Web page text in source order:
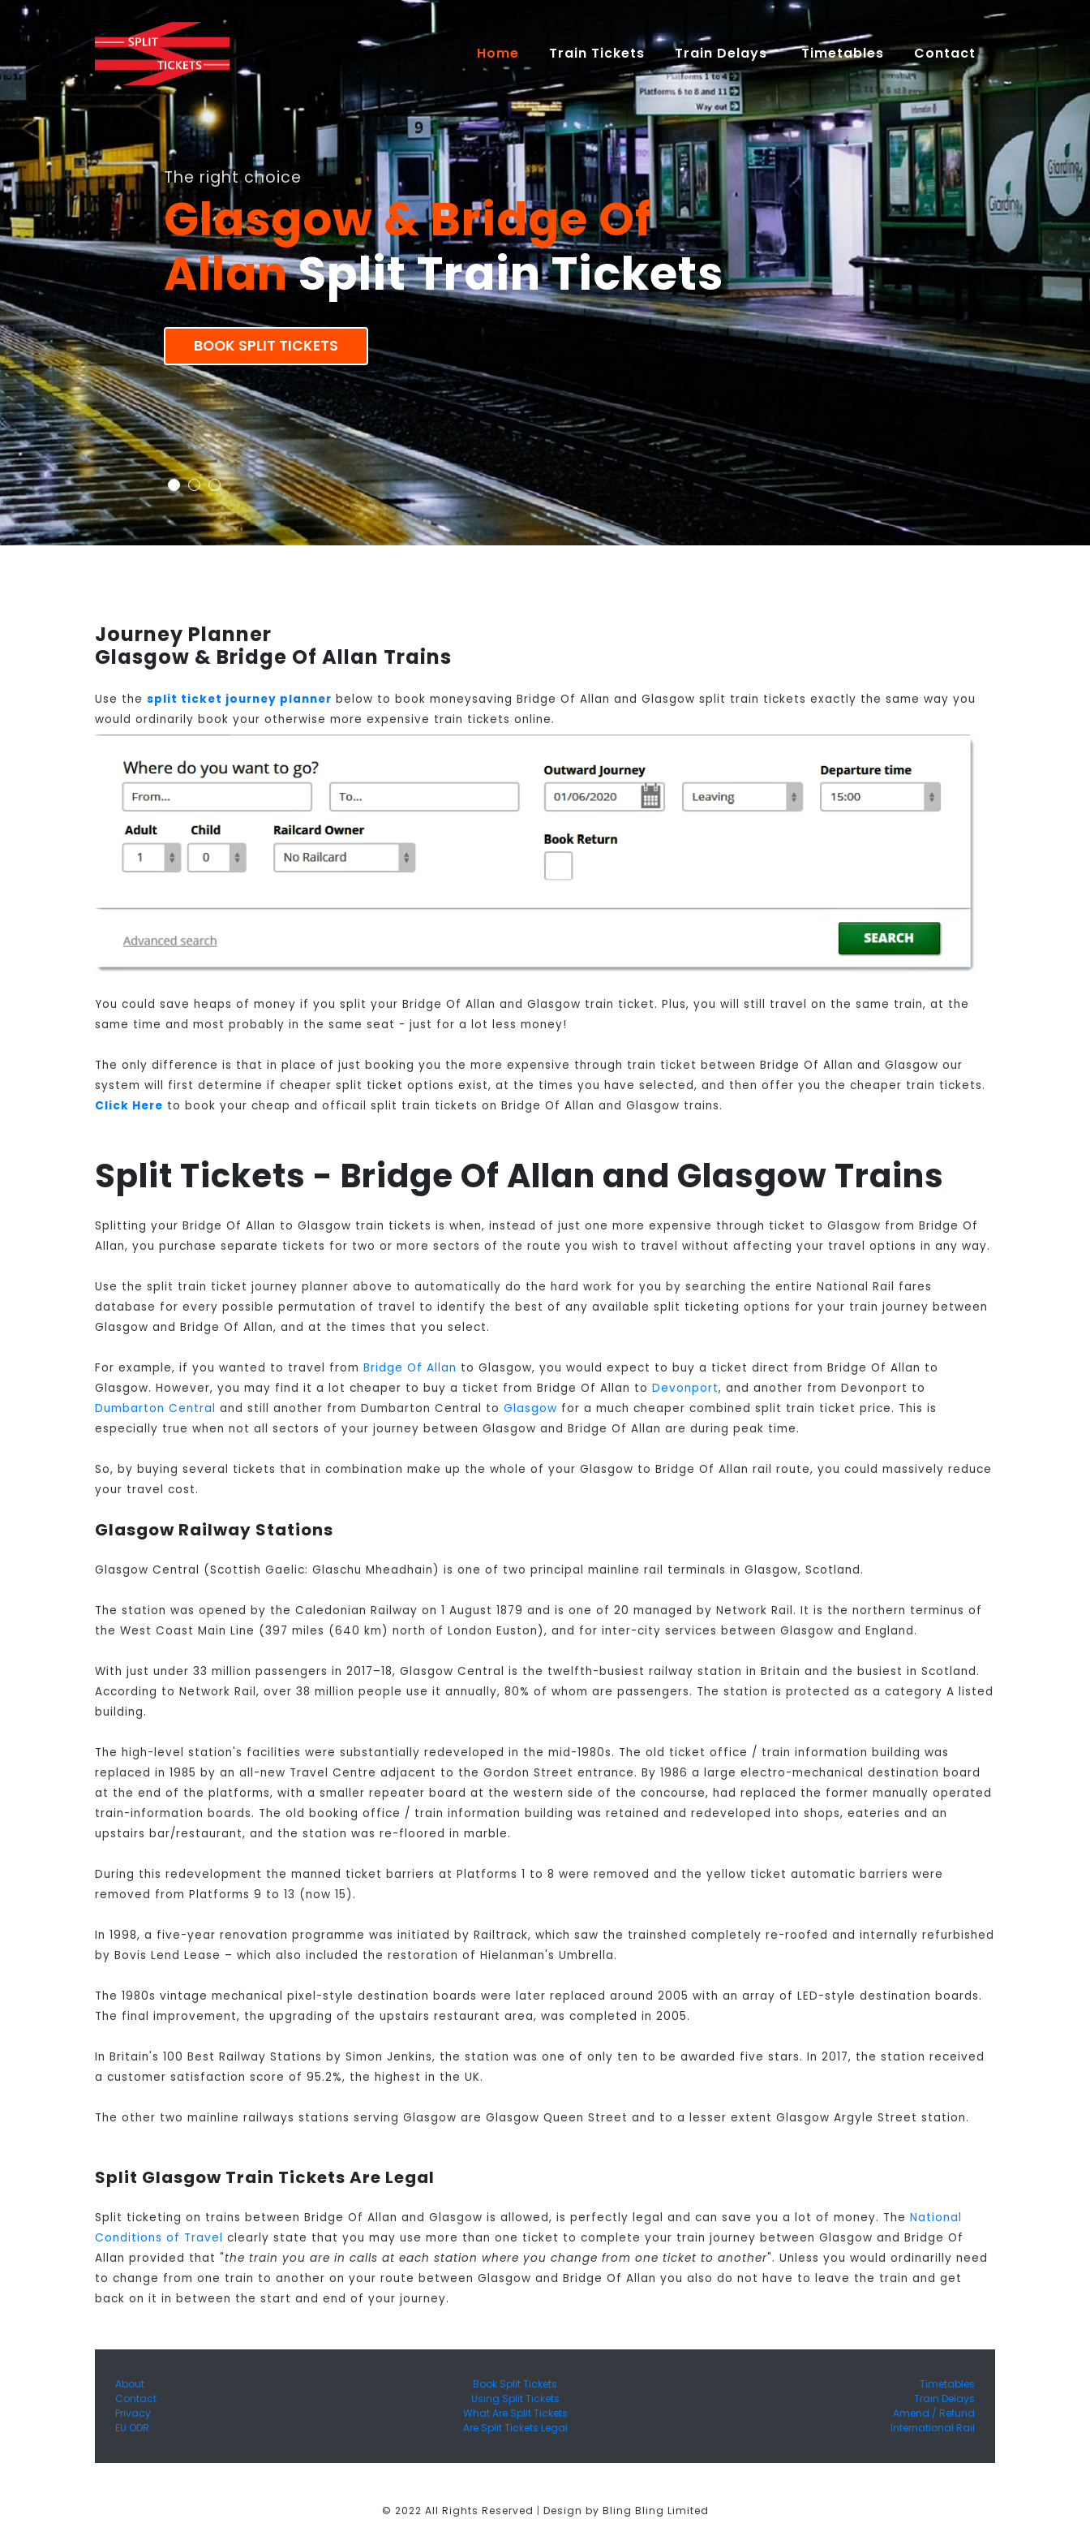
The right choice
Glasgow & Bridge Of
AllanSplit Train Tickets
BOOK SPLIT TICKETS
Home(current)
Train Tickets Train Delays Timetables Contact
Journey Planner
Glasgow & Bridge Of Allan Trains
Use the split ticket journey planner below to book moneysaving Bridge Of Allan and Glasgow split train tickets exactly the same way you
would ordinarily book your otherwise more expensive train tickets online.
You could save heaps of money if you split your Bridge Of Allan and Glasgow train ticket. Plus, you will still travel on the same train, at the
same time and most probably in the same seat - just for a lot less money!
The only difference is that in place of just booking you the more expensive through train ticket between Bridge Of Allan and Glasgow our
system will first determine if cheaper split ticket options exist, at the times you have selected, and then offer you the cheaper train tickets.
Click Here to book your cheap and officail split train tickets on Bridge Of Allan and Glasgow trains.
Split Tickets - Bridge Of Allan and Glasgow Trains
Splitting your Bridge Of Allan to Glasgow train tickets is when, instead of just one more expensive through ticket to Glasgow from Bridge Of
Allan, you purchase separate tickets for two or more sectors of the route you wish to travel without affecting your travel options in any way.
Use the split train ticket journey planner above to automatically do the hard work for you by searching the entire National Rail fares
database for every possible permutation of travel to identify the best of any available split ticketing options for your train journey between
Glasgow and Bridge Of Allan, and at the times that you select.
For example, if you wanted to travel from Bridge Of Allan to Glasgow, you would expect to buy a ticket direct from Bridge Of Allan to
Glasgow. However, you may find it a lot cheaper to buy a ticket from Bridge Of Allan to Devonport, and another from Devonport to
Dumbarton Central and still another from Dumbarton Central to Glasgow for a much cheaper combined split train ticket price. This is
especially true when not all sectors of your journey between Glasgow and Bridge Of Allan are during peak time.
So, by buying several tickets that in combination make up the whole of your Glasgow to Bridge Of Allan rail route, you could massively reduce
your travel cost.
Glasgow Railway Stations
Glasgow Central (Scottish Gaelic: Glaschu Mheadhain) is one of two principal mainline rail terminals in Glasgow, Scotland.
The station was opened by the Caledonian Railway on 1 August 1879 and is one of 20 managed by Network Rail. It is the northern terminus of
the West Coast Main Line (397 miles (640 km) north of London Euston), and for inter-city services between Glasgow and England.
With just under 33 million passengers in 2017–18, Glasgow Central is the twelfth-busiest railway station in Britain and the busiest in Scotland.
According to Network Rail, over 38 million people use it annually, 80% of whom are passengers. The station is protected as a category A listed
building.
The high-level station's facilities were substantially redeveloped in the mid-1980s. The old ticket office / train information building was
replaced in 1985 by an all-new Travel Centre adjacent to the Gordon Street entrance. By 1986 a large electro-mechanical destination board
at the end of the platforms, with a smaller repeater board at the western side of the concourse, had replaced the former manually operated
train-information boards. The old booking office / train information building was retained and redeveloped into shops, eateries and an
upstairs bar/restaurant, and the station was re-floored in marble.
During this redevelopment the manned ticket barriers at Platforms 1 to 8 were removed and the yellow ticket automatic barriers were
removed from Platforms 9 to 13 (now 15).
In 1998, a five-year renovation programme was initiated by Railtrack, which saw the trainshed completely re-roofed and internally refurbished
by Bovis Lend Lease – which also included the restoration of Hielanman's Umbrella.
The 1980s vintage mechanical pixel-style destination boards were later replaced around 2005 with an array of LED-style destination boards.
The final improvement, the upgrading of the upstairs restaurant area, was completed in 2005.
In Britain's 100 Best Railway Stations by Simon Jenkins, the station was one of only ten to be awarded five stars. In 2017, the station received
a customer satisfaction score of 95.2%, the highest in the UK.
The other two mainline railways stations serving Glasgow are Glasgow Queen Street and to a lesser extent Glasgow Argyle Street station.
Split Glasgow Train Tickets Are Legal
Split ticketing on trains between Bridge Of Allan and Glasgow is allowed, is perfectly legal and can save you a lot of money. The National
Conditions of Travel clearly state that you may use more than one ticket to complete your train journey between Glasgow and Bridge Of
Allan provided that "the train you are in calls at each station where you change from one ticket to another". Unless you would ordinarilly need
to change from one train to another on your route between Glasgow and Bridge Of Allan you also do not have to leave the train and get
back on it in between the start and end of your journey.
About
Contact
Privacy
EU ODR
Book Split Tickets
Using Split Tickets
What Are Split Tickets
Are Split Tickets Legal
Timetables
Train Delays
Amend / Refund
International Rail
© 2022 All Rights Reserved Design by Bling Bling Limited